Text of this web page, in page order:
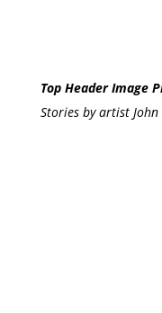
Top Header Image
Stories by artist John